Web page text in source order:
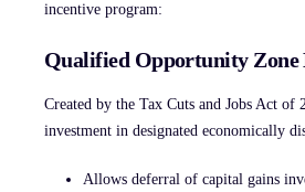
incentive program:
Qualified Opportunity Zone
Created by the Tax Cuts and Jobs Act of
investment in designated economically
Allows deferral of capital gains